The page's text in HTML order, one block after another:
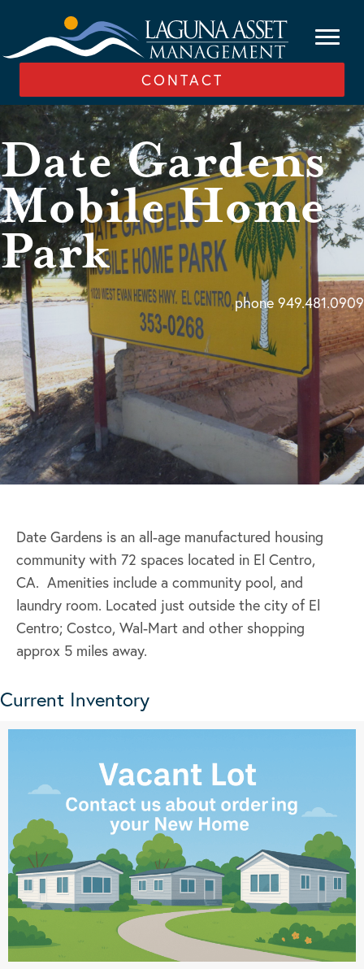
CONTACT
Date Gardens
Mobile Home
Park
phone 949.481.0909
Date Gardens is an all-age manufactured housing
community with 72 spaces located in El Centro,
CA. Amenities include a community pool, and
laundry room. Located just outside the city of El
Centro; Costco, Wal-Mart and other shopping
approx 5 miles away.
Current Inventory